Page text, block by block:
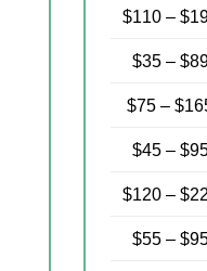
$110 –
$35 –
$75 –
$45 –
$120 –
$55 –